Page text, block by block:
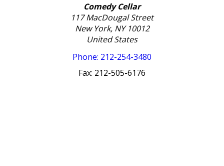
Comedy Cellar
117 MacDougal Street
New York, NY 10012
United States
Phone: 212-254-3480
Fax: 212-505-6176